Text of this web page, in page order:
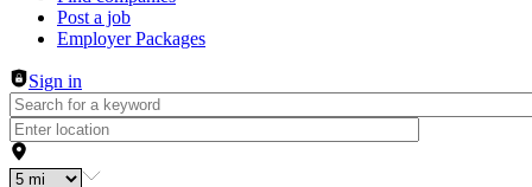
Post a job
Employer Packages
Sign in